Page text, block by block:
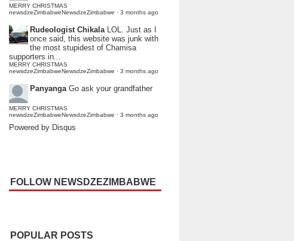
MERRY CHRISTMAS
newsdzeZimbabweNewsdzeZimbabwe · 3 months ago
Rudeologist Chikala LOL. Just as I
once said, this website was junk with
the most stupidest of Chamisa
supporters in...
MERRY CHRISTMAS
newsdzeZimbabweNewsdzeZimbabwe · 3 months ago
Panyanga Go ask your grandfather
MERRY CHRISTMAS
newsdzeZimbabweNewsdzeZimbabwe · 3 months ago
Powered by Disqus
FOLLOW NEWSDZEZIMBABWE
POPULAR POSTS